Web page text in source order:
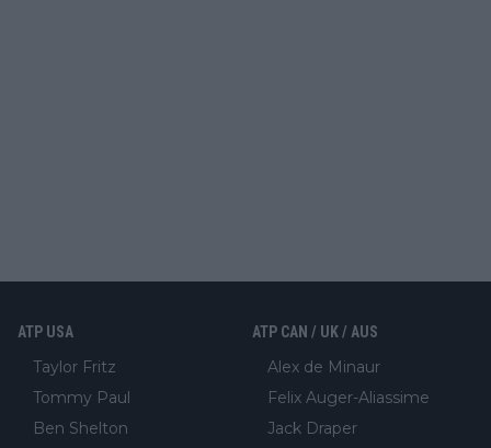
ATP USA
Taylor Fritz
Tommy Paul
Ben Shelton
ATP CAN / UK / AUS
Alex de Minaur
Felix Auger-Aliassime
Jack Draper